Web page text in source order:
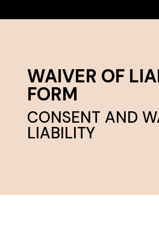
WAIVER OF
FORM
CONSENT AND
LIABILITY